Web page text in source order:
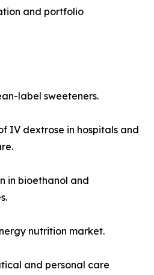
and portfolio
label sweeteners.
IV dextrose in hospitals and
in bioethanol and
nutrition market.
and personal care